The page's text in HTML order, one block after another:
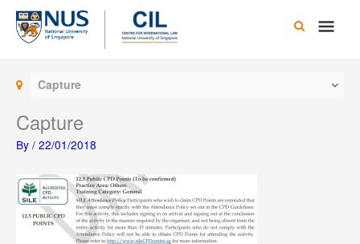
Skip
content
Main
Capture
Capture
By / 22/01/2018